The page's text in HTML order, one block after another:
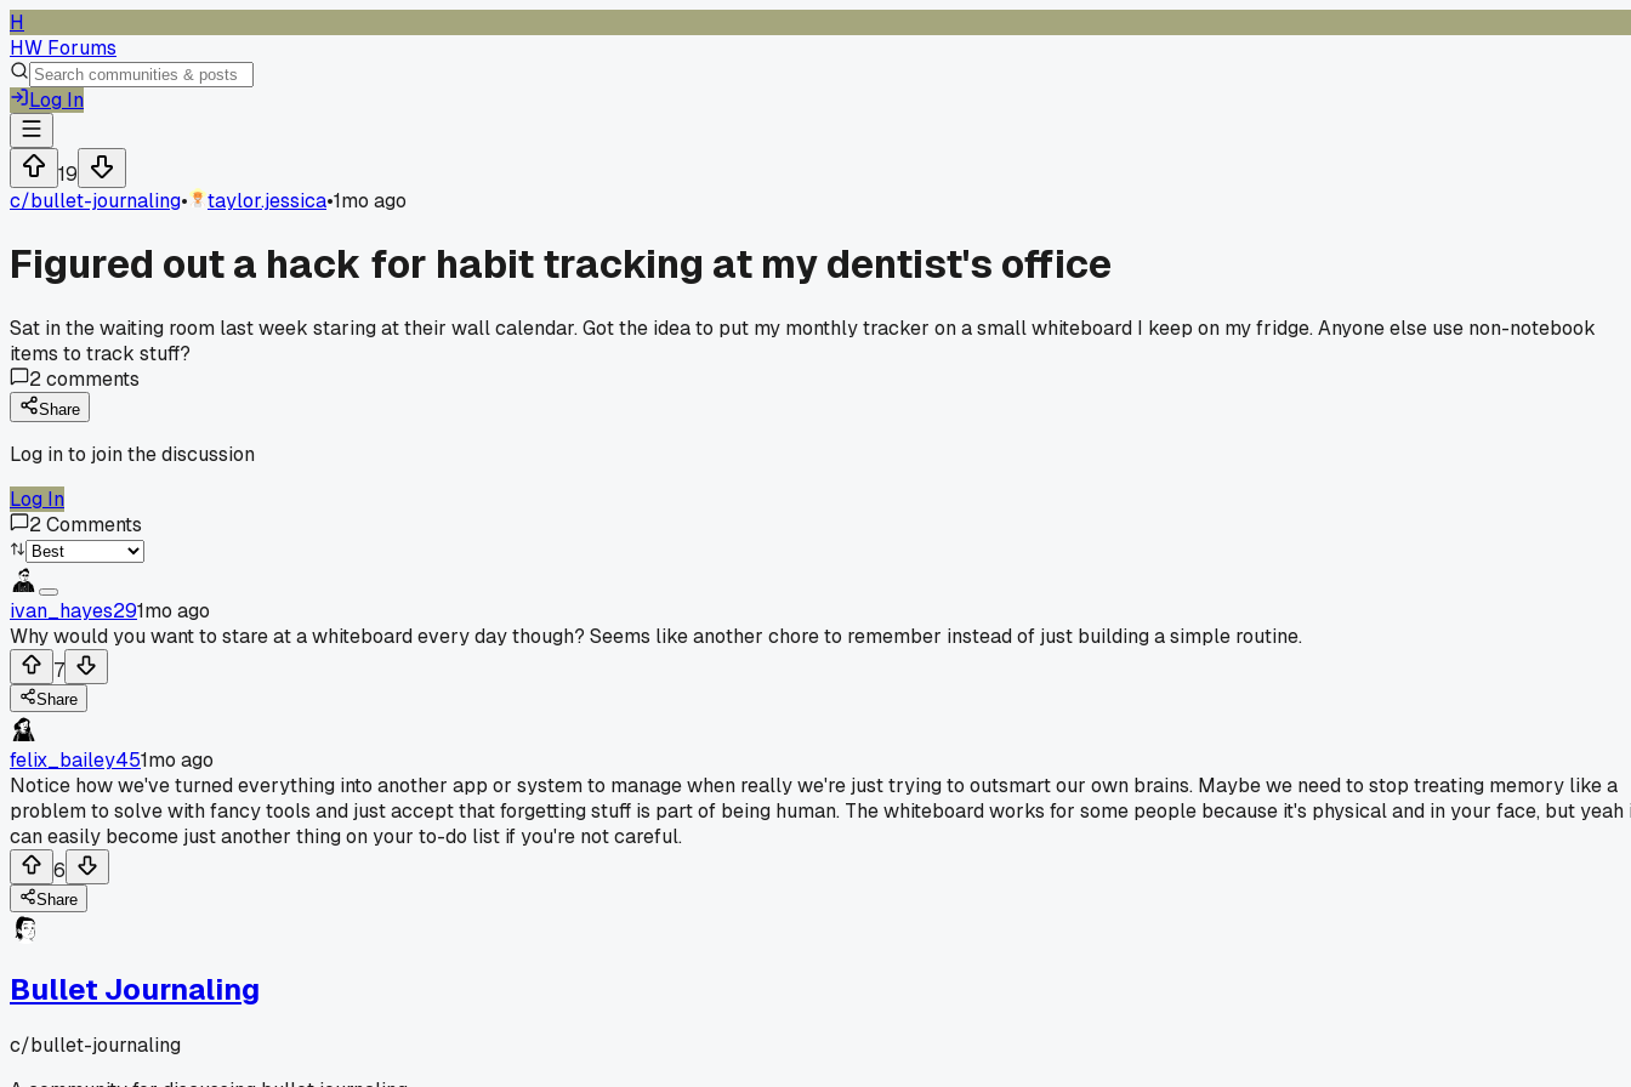
H
HW Forums
Log In
19
c/bullet-journaling• taylor.jessica•1mo ago
Figured out a hack for habit tracking at my dentist's office
Sat in the waiting room last week staring at their wall calendar. Got the idea to put my monthly tracker on a small whiteboard I keep on my fridge. Anyone else use non-notebook
items to track stuff?
2comments
Share
Log in to join the discussion
Log In
2Comments
ivan_hayes291mo ago
Why would you want to stare at a whiteboard every day though? Seems like another chore to remember instead of just building a simple routine.
7
Share
felix_bailey451mo ago
Notice how we've turned everything into another app or system to manage when really we're just trying to outsmart our own brains. Maybe we need to stop treating memory like a
problem to solve with fancy tools and just accept that forgetting stuff is part of being human. The whiteboard works for some people because it's physical and in your face, but yeah
can easily become just another thing on your to-do list if you're not careful.
6
Share
Bullet Journaling
c/bullet-journaling